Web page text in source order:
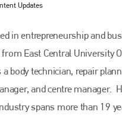
Updates
in entrepreneurship and
East Central University
a body technician, repair
and centre manager.
spans more than 19